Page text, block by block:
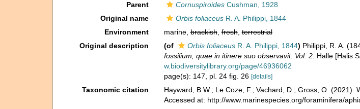
Parent
CornuspiroidesCushman, 1928
Original name
Orbis foliaceusR. A. Philippi, 1844
Environment
marine,brackish,fresh,terrestrial
Original description
(of Orbis foliaceusR. A. Philippi, 1844) Philippi, R. A.
fossilium, quae in itinere suo observavit. Vol. 2. Halle [Halis
w.biodiversitylibrary.org/page/46936062
page(s): 147, pl. 24 fig. 26 [details]
Taxonomic citation Hayward, B.W.; Le Coze, F.; Vachard, D.; Gross, O. (2021).
Accessed at: http://www.marinespecies.org/foraminifera/